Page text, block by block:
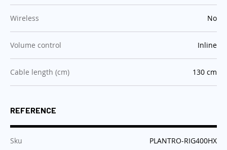
Wireless :No
Volume control :Inline
Cable length (cm) :130 cm
REFERENCE
Sku :PLANTRO-RIG400HX